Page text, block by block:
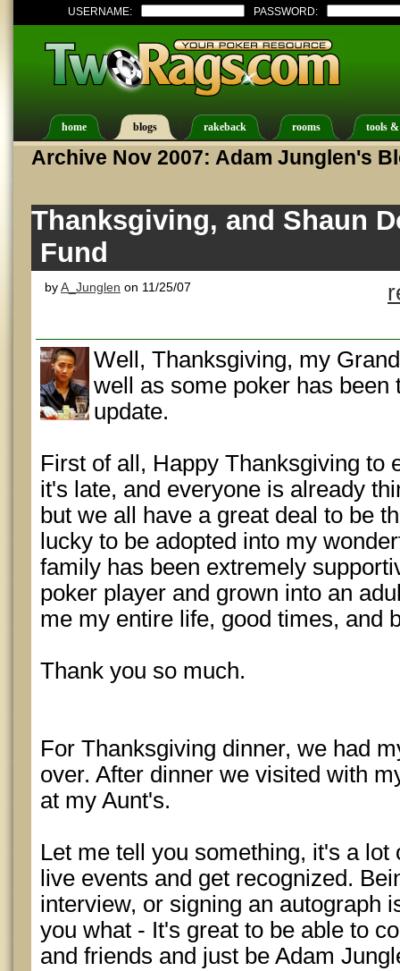
USERNAME: PASSWORD:
home blogs rakeback rooms tools
Archive Nov 2007: Adam Junglen's
Thanksgiving, and Shaun
Fund
byA_Junglen on 11/25/07
Well, Thanksgiving, my
well as some poker has
update.
First of all, Happy Thanksgiving to
it's late, and everyone is already
but we all have a great deal to be
lucky to be adopted into my
family has been extremely
poker player and grown into an
me my entire life, good times, and
Thank you so much.
For Thanksgiving dinner, we had
over. After dinner we visited with
at my Aunt's.
Let me tell you something, it's a
live events and get recognized.
interview, or signing an autograph
you what - It's great to be able to
and friends and just be Adam